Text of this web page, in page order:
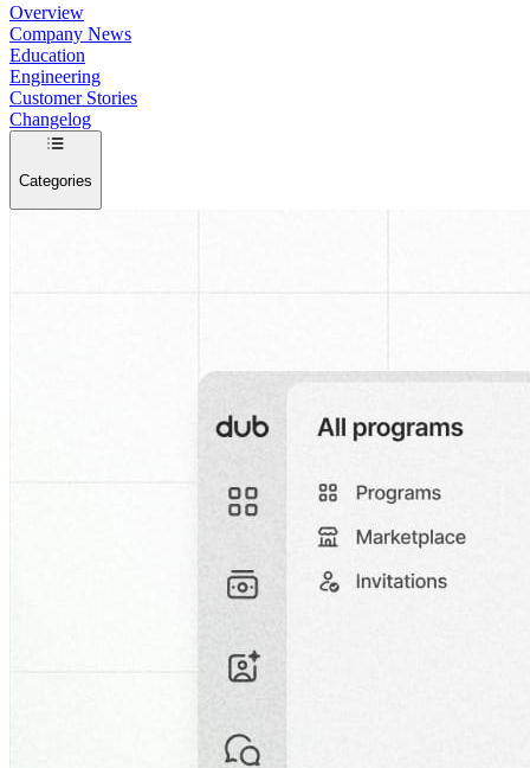
Overview
Company News
Education
Engineering
Customer Stories
Changelog
Categories